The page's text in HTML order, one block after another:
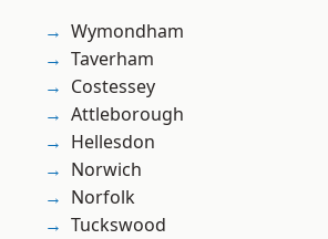
Wymondham
Taverham
Costessey
Attleborough
Hellesdon
Norwich
Norfolk
Tuckswood